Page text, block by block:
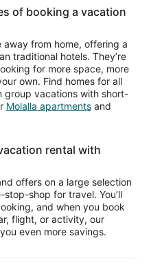
of booking a vacation
away from home, offering a
traditional hotels. They’re
for more space, more
own. Find homes for all
group vacations with short-
Molalla apartments and
rental with
offers on a large selection
shop for travel. You’ll
and when you book
flight, or activity, our
even more savings.